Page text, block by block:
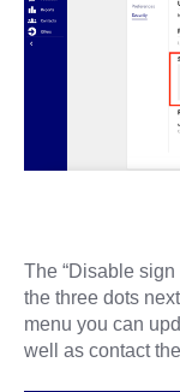
The “Disable
the three dots
menu you can
well as contact